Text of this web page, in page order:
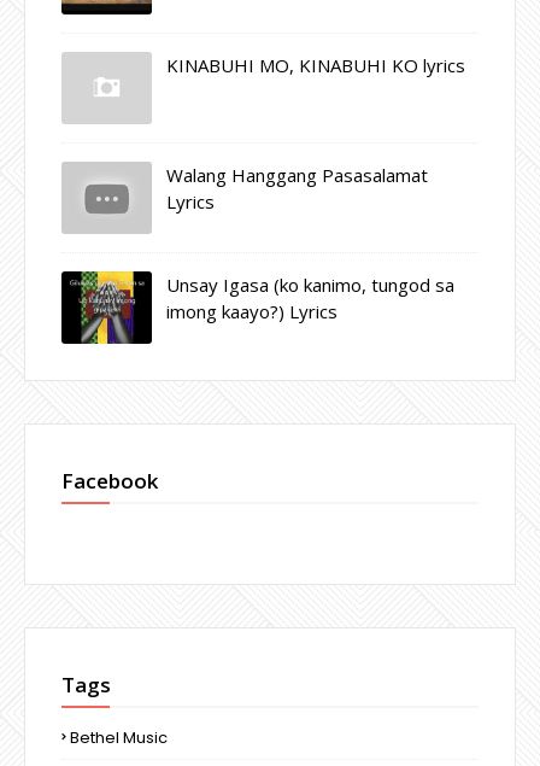
KINABUHI MO, KINABUHI KO lyrics
Walang Hanggang Pasasalamat
Lyrics
Unsay Igasa (ko kanimo, tungod sa
imong kaayo?) Lyrics
Facebook
Tags
Bethel Music